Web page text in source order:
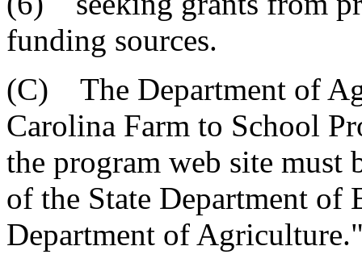
funding sources.
(C) The Department of
Carolina Farm to School
the program web site must
of the State Department of
Department of